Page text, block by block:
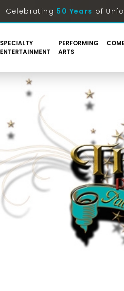
Celebrating 50 Years of
SPECIALTY
ENTERTAINMENT
PERFORMING
ARTS